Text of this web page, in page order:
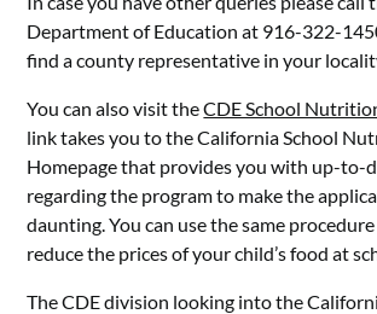
Department of Education at 916-322-
find a county representative in your
You can also visit theCDE School
link takes you to the California School
Homepage that provides you with up-to-
regarding the program to make the
daunting. You can use the same
reduce the prices of your child’s food at
The CDE division looking into the